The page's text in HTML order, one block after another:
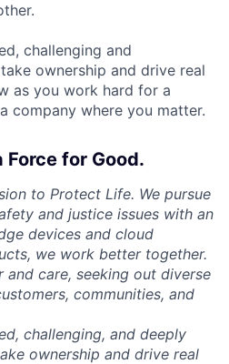
challenging and
ownership and drive real
as you work hard for a
company where you matter.
Force for Good.
to Protect Life. We pursue
and justice issues with an
devices and cloud
we work better together.
and care, seeking out diverse
communities, and
challenging, and deeply
ownership and drive real